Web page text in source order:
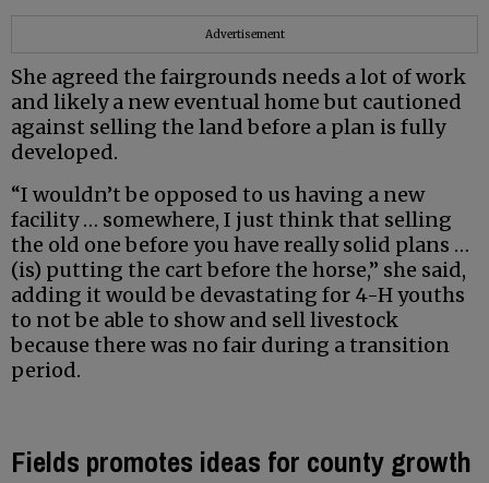
Advertisement
She agreed the fairgrounds needs a lot of work
and likely a new eventual home but cautioned
against selling the land before a plan is fully
developed.
“I wouldn’t be opposed to us having a new
facility … somewhere, I just think that selling
the old one before you have really solid plans …
(is) putting the cart before the horse,” she said,
adding it would be devastating for 4-H youths
to not be able to show and sell livestock
because there was no fair during a transition
period.
Fields promotes ideas for county growth